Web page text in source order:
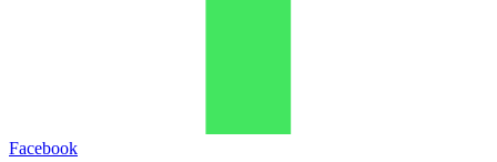
Facebook